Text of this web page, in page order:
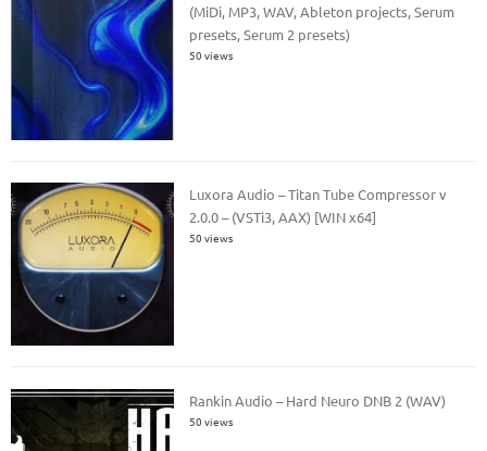
(MiDi, MP3, WAV, Ableton projects, Serum
presets, Serum 2 presets)
50 views
Luxora Audio – Titan Tube Compressor v
2.0.0 – (VSTi3, AAX) [WIN x64]
50 views
Rankin Audio – Hard Neuro DNB 2 (WAV)
50 views